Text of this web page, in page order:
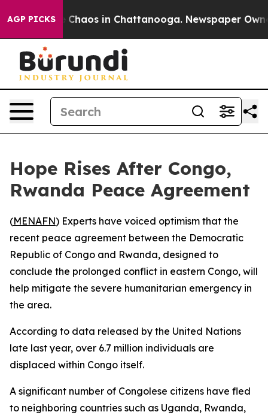
AGP PICKS
Collapse Chaos in Chattanooga. Newspaper
Hope Rises After Congo,
Rwanda Peace Agreement
(MENAFN) Experts have voiced optimism that the
recent peace agreement between the Democratic
Republic of Congo and Rwanda, designed to
conclude the prolonged conflict in eastern Congo, will
help mitigate the severe humanitarian emergency in
the area.
According to data released by the United Nations
late last year, over 6.7 million individuals are
displaced within Congo itself.
A significant number of Congolese citizens have fled
to neighboring countries such as Uganda, Rwanda,